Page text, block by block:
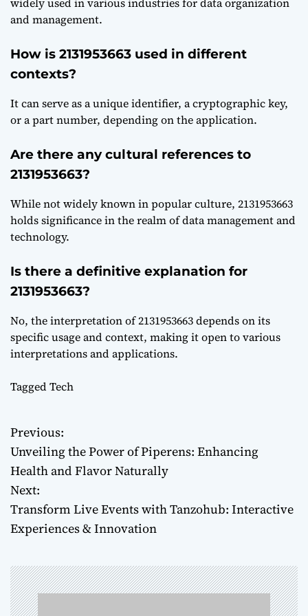
and management.
How is 2131953663 used in different
contexts?
It can serve as a unique identifier, a cryptographic key,
or a part number, depending on the application.
Are there any cultural references to
2131953663?
While not widely known in popular culture, 2131953663
holds significance in the realm of data management and
technology.
Is there a definitive explanation for
2131953663?
No, the interpretation of 2131953663 depends on its
specific usage and context, making it open to various
interpretations and applications.
TaggedTech
P
o
s
t
a
Previous:
Unveiling the Power of Piperens: Enhancing
Health and Flavor Naturally
Next:
Transform Live Events with Tanzohub: Interactive
Experiences & Innovation